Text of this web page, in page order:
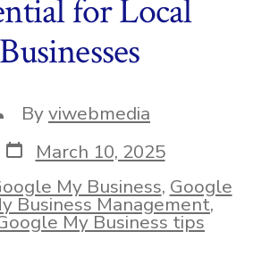
for Local
Businesses
author
Byviwebmedia
Post
date
March 10, 2025
My Business, Google
Business Management,
My Business tips